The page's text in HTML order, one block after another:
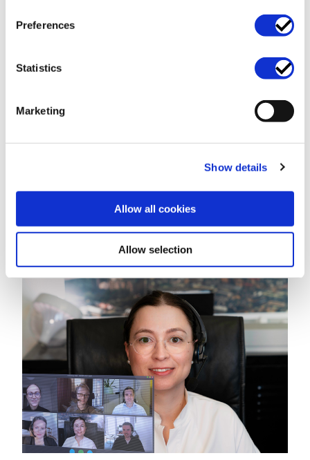
Preferences
Statistics
Marketing
Show details
Allow all cookies
Allow selection
Contract Management Services
Support for IT outsourcing in banking and finance
Develop Standardised Terms For Your Procurement
About us